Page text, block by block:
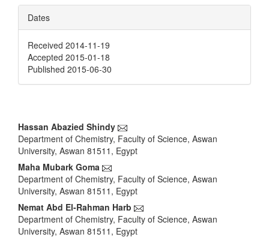
Dates
Received 2014-11-19
Accepted 2015-01-18
Published 2015-06-30
Main
Article
Content
Hassan Abazied Shindy
Department of Chemistry, Faculty of Science, Aswan
University, Aswan 81511, Egypt
Maha Mubark Goma
Department of Chemistry, Faculty of Science, Aswan
University, Aswan 81511, Egypt
Nemat Abd El-Rahman Harb
Department of Chemistry, Faculty of Science, Aswan
University, Aswan 81511, Egypt